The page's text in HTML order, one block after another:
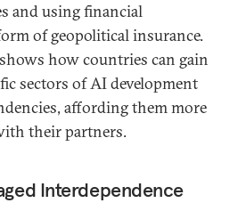
and using financial
of geopolitical insurance.
shows how countries can gain
sectors of AI development
affording them more
their partners.
Interdependence